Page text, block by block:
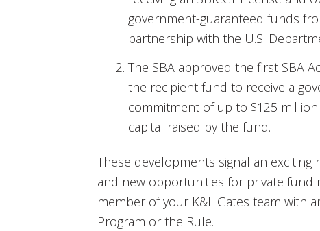
government-guaranteed funds
partnership with the U.S.
The SBA approved the first SBA
the recipient fund to receive a
commitment of up to $125
capital raised by the fund.
These developments signal an exciting
and new opportunities for private fund
member of your K&L Gates team with
Program or the Rule.